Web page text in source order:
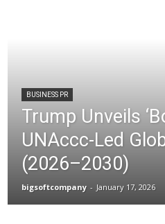
BUSINESS PR
Trump Unveils
UNAccc-Led
(2026–2030)
bigsoftcompany - January 17, 2026